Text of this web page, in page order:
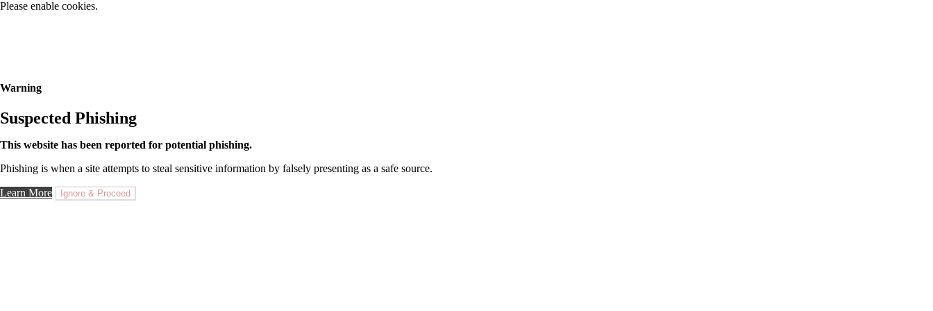
Please enable cookies.
Warning
Suspected Phishing
This website has been reported for potential phishing.
Phishing is when a site attempts to steal sensitive information by falsely presenting as a safe source.
Learn More Ignore & Proceed